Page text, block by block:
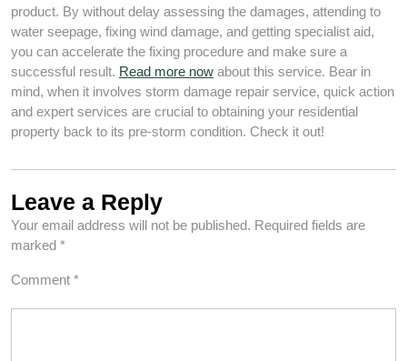
product. By without delay assessing the damages, attending to
water seepage, fixing wind damage, and getting specialist aid,
you can accelerate the fixing procedure and make sure a
successful result. Read more now about this service. Bear in
mind, when it involves storm damage repair service, quick action
and expert services are crucial to obtaining your residential
property back to its pre-storm condition. Check it out!
Leave a Reply
Your email address will not be published. Required fields are
marked *
Comment *